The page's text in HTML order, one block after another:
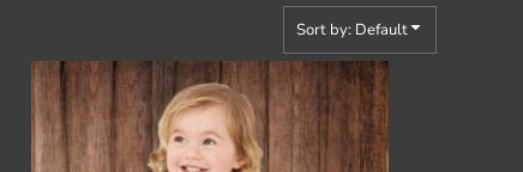
Sort by: Default